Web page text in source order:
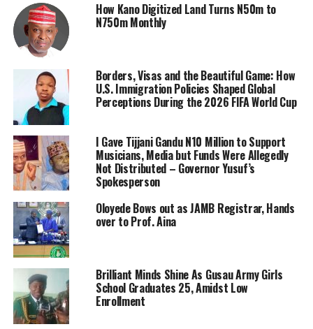
How Kano Digitized Land Turns N50m to
N750m Monthly
Borders, Visas and the Beautiful Game: How
U.S. Immigration Policies Shaped Global
Perceptions During the 2026 FIFA World Cup
I Gave Tijjani Gandu N10 Million to Support
Musicians, Media but Funds Were Allegedly
Not Distributed – Governor Yusuf’s
Spokesperson
Oloyede Bows out as JAMB Registrar, Hands
over to Prof. Aina
Brilliant Minds Shine As Gusau Army Girls
School Graduates 25, Amidst Low
Enrollment